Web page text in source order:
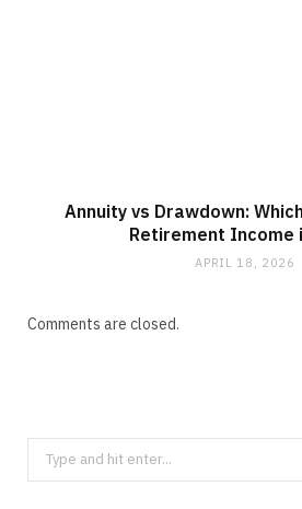
Annuity vs Drawdown:
Retirement Income
APRIL 18, 2026
Comments are closed.
Search
for: